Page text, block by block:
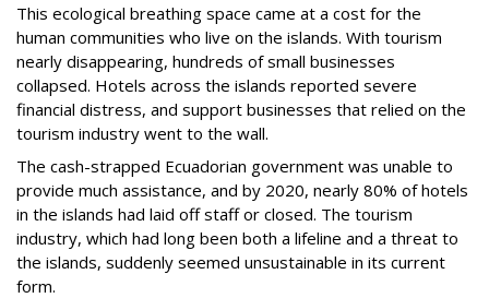
This ecological breathing space came at a cost for the
human communities who live on the islands. With tourism
nearly disappearing, hundreds of small businesses
collapsed. Hotels across the islands reported severe
financial distress, and support businesses that relied on the
tourism industry went to the wall.
The cash-strapped Ecuadorian government was unable to
provide much assistance, and by 2020, nearly 80% of hotels
in the islands had laid off staff or closed. The tourism
industry, which had long been both a lifeline and a threat to
the islands, suddenly seemed unsustainable in its current
form.